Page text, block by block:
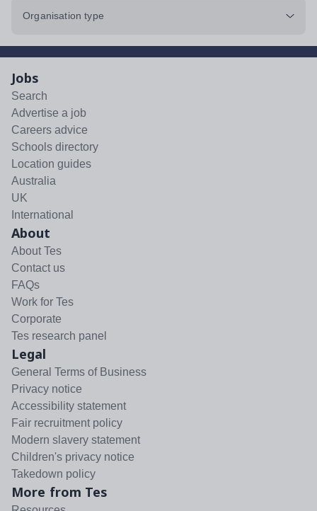
Organisation type
Jobs
Search
Advertise a job
Careers advice
Schools directory
Location guides
Australia
UK
International
About
About Tes
Contact us
FAQs
Work for Tes
Corporate
Tes research panel
Legal
General Terms of Business
Privacy notice
Accessibility statement
Fair recruitment policy
Modern slavery statement
Children's privacy notice
Takedown policy
More from Tes